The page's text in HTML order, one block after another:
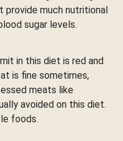
provide much nutritional
sugar levels.
in this diet is red and
is fine sometimes,
meats like
avoided on this diet.
foods.